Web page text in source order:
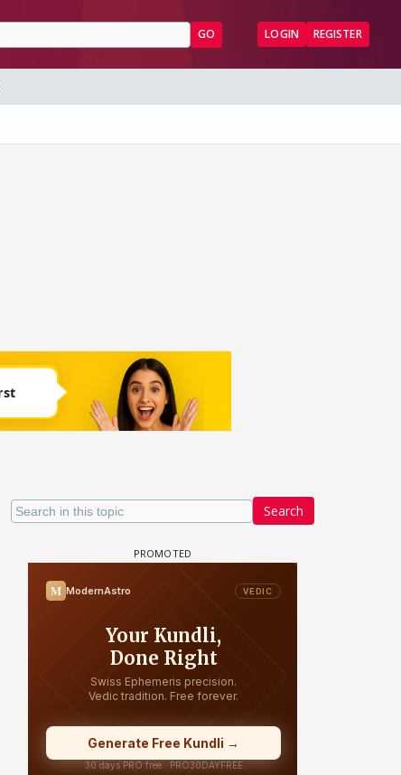
GO LOGIN REGISTER
Search